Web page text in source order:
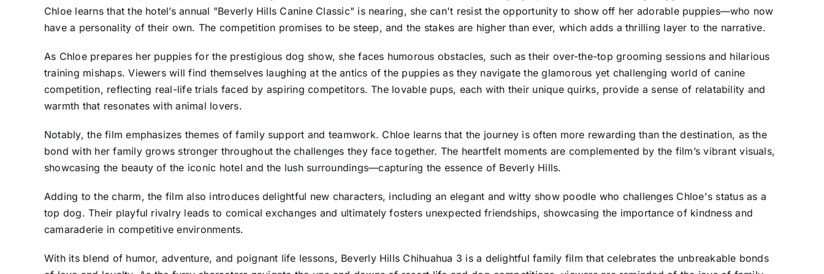
Chloe learns that the hotel’s annual "Beverly Hills Canine Classic" is nearing, she can't resist the opportunity to show off her adorable puppies—who now
have a personality of their own. The competition promises to be steep, and the stakes are higher than ever, which adds a thrilling layer to the narrative.
As Chloe prepares her puppies for the prestigious dog show, she faces humorous obstacles, such as their over-the-top grooming sessions and hilarious
training mishaps. Viewers will find themselves laughing at the antics of the puppies as they navigate the glamorous yet challenging world of canine
competition, reflecting real-life trials faced by aspiring competitors. The lovable pups, each with their unique quirks, provide a sense of relatability and
warmth that resonates with animal lovers.
Notably, the film emphasizes themes of family support and teamwork. Chloe learns that the journey is often more rewarding than the destination, as the
bond with her family grows stronger throughout the challenges they face together. The heartfelt moments are complemented by the film’s vibrant visuals,
showcasing the beauty of the iconic hotel and the lush surroundings—capturing the essence of Beverly Hills.
Adding to the charm, the film also introduces delightful new characters, including an elegant and witty show poodle who challenges Chloe's status as a
top dog. Their playful rivalry leads to comical exchanges and ultimately fosters unexpected friendships, showcasing the importance of kindness and
camaraderie in competitive environments.
With its blend of humor, adventure, and poignant life lessons, Beverly Hills Chihuahua 3 is a delightful family film that celebrates the unbreakable bonds